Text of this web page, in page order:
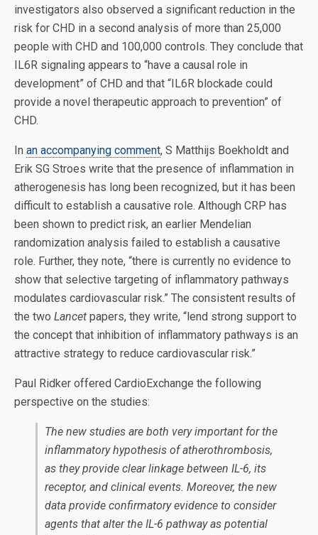
investigators also observed a significant reduction in the
risk for CHD in a second analysis of more than 25,000
people with CHD and 100,000 controls. They conclude that
IL6R signaling appears to “have a causal role in
development” of CHD and that “IL6R blockade could
provide a novel therapeutic approach to prevention” of
CHD.
In an accompanying comment, S Matthijs Boekholdt and
Erik SG Stroes write that the presence of inflammation in
atherogenesis has long been recognized, but it has been
difficult to establish a causative role. Although CRP has
been shown to predict risk, an earlier Mendelian
randomization analysis failed to establish a causative
role. Further, they note, “there is currently no evidence to
show that selective targeting of inflammatory pathways
modulates cardiovascular risk.” The consistent results of
the two Lancet papers, they write, “lend strong support to
the concept that inhibition of inflammatory pathways is an
attractive strategy to reduce cardiovascular risk.”
Paul Ridker offered CardioExchange the following
perspective on the studies:
The new studies are both very important for the
inflammatory hypothesis of atherothrombosis,
as they provide clear linkage between IL-6, its
receptor, and clinical events. Moreover, the new
data provide confirmatory evidence to consider
agents that alter the IL-6 pathway as potential